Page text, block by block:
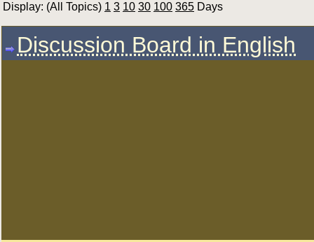
Display: (All Topics) 1 3 10 30 100 365 Days
Discussion Board in English